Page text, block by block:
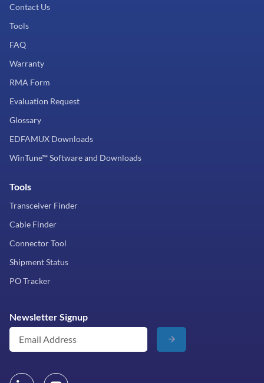
Contact Us
Tools
FAQ
Warranty
RMA Form
Evaluation Request
Glossary
EDFAMUX Downloads
WinTune™ Software and Downloads
Tools
Transceiver Finder
Cable Finder
Connector Tool
Shipment Status
PO Tracker
Newsletter Signup